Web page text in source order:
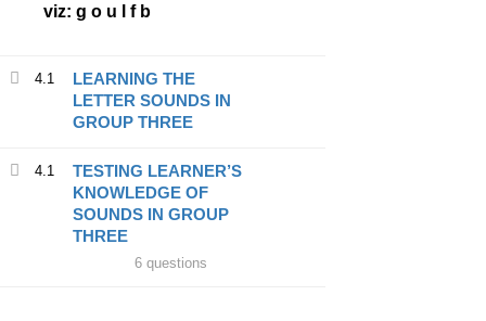
viz: g o u l f b
4.1
LEARNING THE
LETTER SOUNDS IN
GROUP THREE
4.1
TESTING LEARNER’S
KNOWLEDGE OF
SOUNDS IN GROUP
THREE
6 questions
BECOME A JOLLY
PHONICS TEACHER?
Join thousands of well trained teachers of PHONICS and